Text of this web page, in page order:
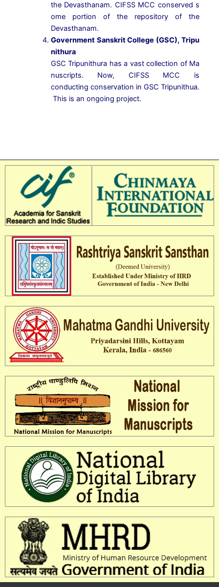
the Devasthanam. CIFSS MCC conserved s
ome
portion of the repository of
the
Devasthanam.
Government Sanskrit College (GSC), Tripu
nithura
GSC Tripunithura has a vast collection of Ma
nuscripts.
Now, CIFSS MCC
is
conducting conservation in GSC Tripunithua.
This is an ongoing project.